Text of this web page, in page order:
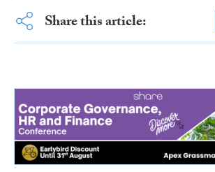
Share this article: